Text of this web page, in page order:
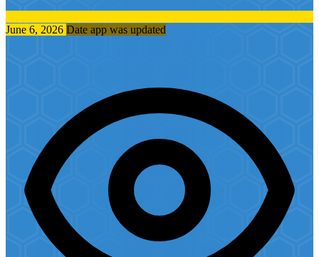
June 6, 2026 Date app was updated